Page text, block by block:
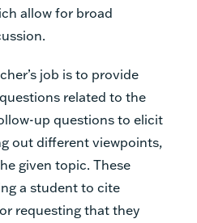
allow for broad
job is to provide
related to the
up questions to elicit
out different viewpoints,
given topic. These
a student to cite
requesting that they